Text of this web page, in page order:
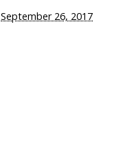
September 26, 2017